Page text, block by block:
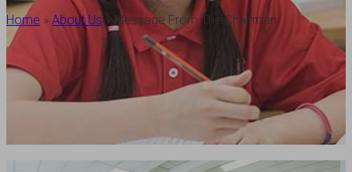
Home » About Us» Message From The Chairman